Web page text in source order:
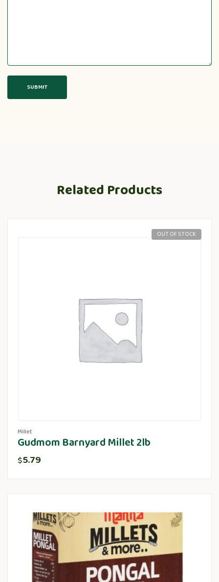
Related Products
OUT OF STOCK
Millet
Gudmom Barnyard Millet 2lb
$5.79